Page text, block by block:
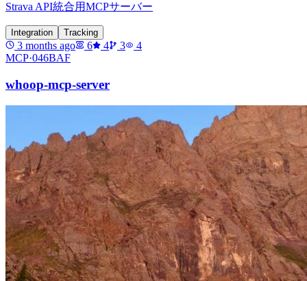
Strava API統合用MCPサーバー
Integration Tracking
3 months ago 6 4 3
4
MCP·046BAF
whoop-mcp-server